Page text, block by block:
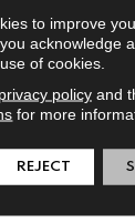
to improve
acknowledge
use of cookies.
privacy policyand
for more
REJECT